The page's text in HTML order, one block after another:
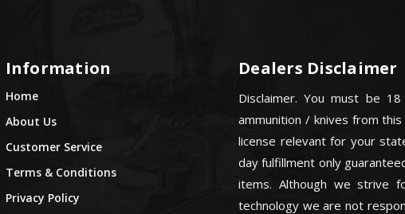
Information
Home
About Us
Customer Service
Terms & Conditions
Privacy Policy
Dealers Disclaimer
Disclaimer. You must be
ammunition / knives from
license relevant for your
day fulfillment only
items. Although we strive
technology we are not